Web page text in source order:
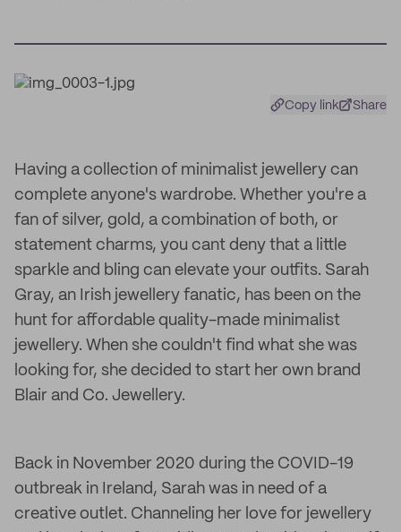
Copy link Share
Having a collection of minimalist jewellery can
complete anyone's wardrobe. Whether you're a
fan of silver, gold, a combination of both, or
statement charms, you cant deny that a little
sparkle and bling can elevate your outfits. Sarah
Gray, an Irish jewellery fanatic, has been on the
hunt for affordable quality-made minimalist
jewellery. When she couldn't find what she was
looking for, she decided to start her own brand
Blair and Co. Jewellery.
Back in November 2020 during the COVID-19
outbreak in Ireland, Sarah was in need of a
creative outlet. Channeling her love for jewellery